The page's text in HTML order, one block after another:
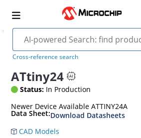
Cross-reference search
ATtiny24
Status: In Production
Newer Device Available ATTINY24A
Data Sheet:Download Datasheets
CAD Models